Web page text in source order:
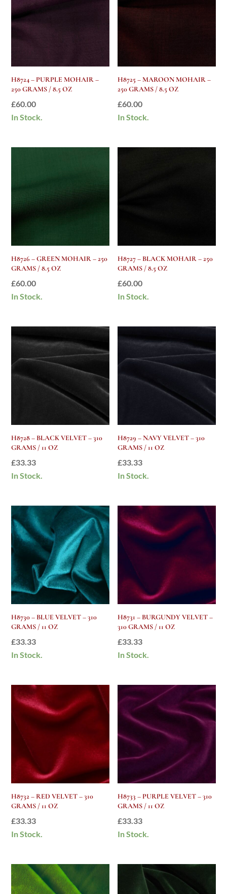
H8724 – PURPLE MOHAIR –
250 GRAMS / 8.5 OZ
£60.00
In Stock.
H8725 – MAROON MOHAIR –
250 GRAMS / 8.5 OZ
£60.00
In Stock.
H8726 – GREEN MOHAIR – 250
GRAMS / 8.5 OZ
£60.00
In Stock.
H8727 – BLACK MOHAIR – 250
GRAMS / 8.5 OZ
£60.00
In Stock.
H8728 – BLACK VELVET – 310
GRAMS / 11 OZ
£33.33
In Stock.
H8729 – NAVY VELVET – 310
GRAMS / 11 OZ
£33.33
In Stock.
H8730 – BLUE VELVET – 310
GRAMS / 11 OZ
£33.33
In Stock.
H8731 – BURGUNDY VELVET –
310 GRAMS / 11 OZ
£33.33
In Stock.
H8732 – RED VELVET – 310
GRAMS / 11 OZ
£33.33
In Stock.
H8733 – PURPLE VELVET – 310
GRAMS / 11 OZ
£33.33
In Stock.